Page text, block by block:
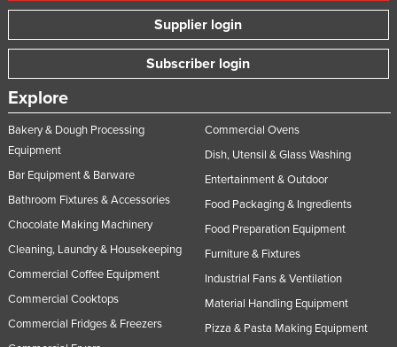
Supplier login
Subscriber login
Explore
Bakery & Dough Processing
Equipment
Bar Equipment & Barware
Bathroom Fixtures & Accessories
Chocolate Making Machinery
Cleaning, Laundry & Housekeeping
Commercial Coffee Equipment
Commercial Cooktops
Commercial Fridges & Freezers
Commercial Ovens
Dish, Utensil & Glass Washing
Entertainment & Outdoor
Food Packaging & Ingredients
Food Preparation Equipment
Furniture & Fixtures
Industrial Fans & Ventilation
Material Handling Equipment
Pizza & Pasta Making Equipment